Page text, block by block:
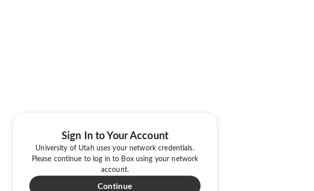
Sign In to Your Account
University of Utah uses your network credentials.
Please continue to log in to Box using your network
account.
Continue